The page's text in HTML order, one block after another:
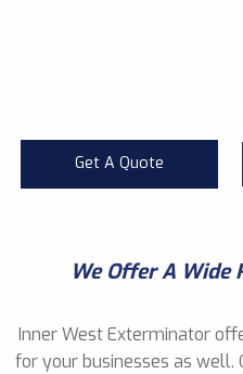
Get A Quote
We Offer A Wide
Inner West Exterminator
for your businesses as